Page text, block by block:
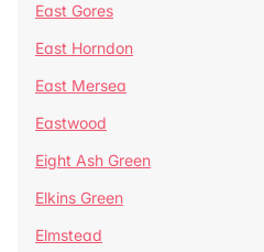
East Gores
East Horndon
East Mersea
Eastwood
Eight Ash Green
Elkins Green
Elmstead